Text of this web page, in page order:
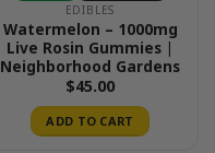
EDIBLES
Watermelon – 1000mg
Live Rosin Gummies |
Neighborhood Gardens
$45.00
ADD TO CART